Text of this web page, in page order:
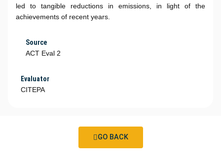
led to tangible reductions in emissions, in light of the
achievements of recent years.
Source
ACT Eval 2
Evaluator
CITEPA
GO BACK